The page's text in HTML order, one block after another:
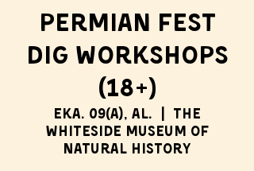
Permian Fest
Dig Workshops
(18+)
eka. 09(a), al.
The
Whiteside Museum of
Natural History